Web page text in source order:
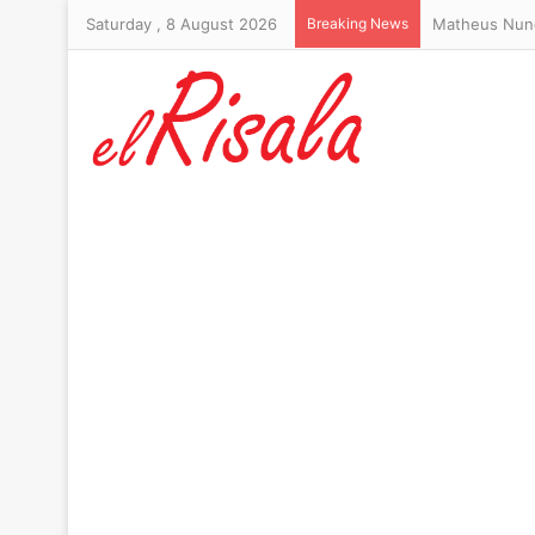
Saturday , 8 August 2026 Breaking News Trump’s